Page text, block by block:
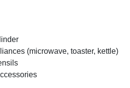
(microwave, toaster, kettle)